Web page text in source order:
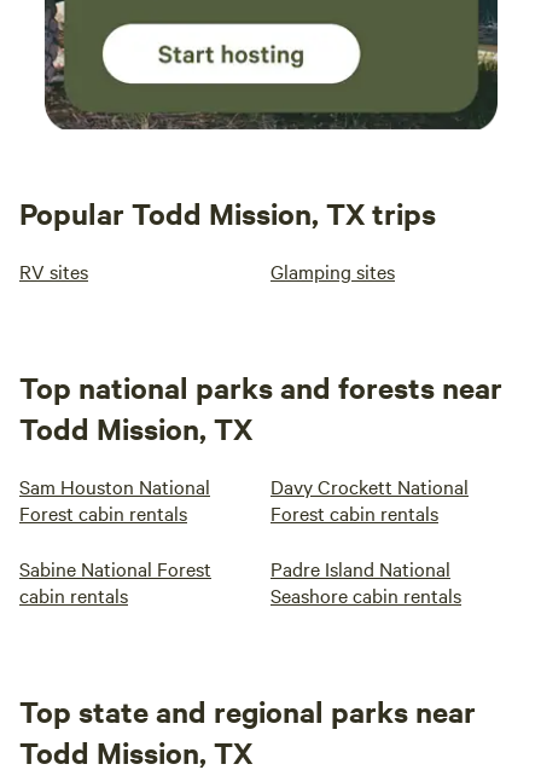
Popular Todd Mission, TX trips
RV sites Glamping sites
Top national parks and forests near
Todd Mission, TX
Sam Houston National
Forest cabin rentals
Davy Crockett National
Forest cabin rentals
Sabine National Forest
cabin rentals
Padre Island National
Seashore cabin rentals
Top state and regional parks near
Todd Mission, TX